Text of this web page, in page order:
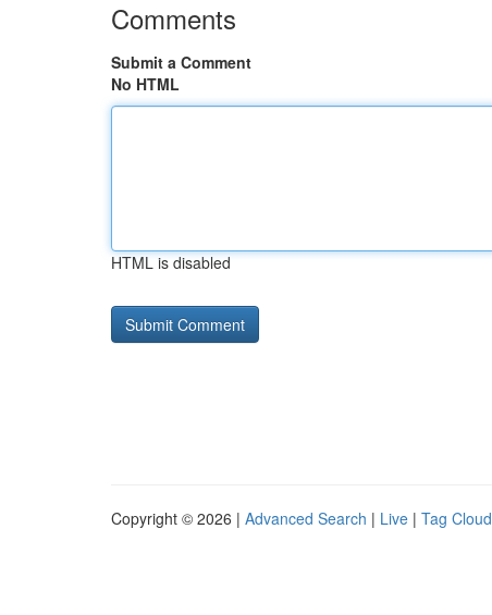
Comments
Submit a Comment
No HTML
HTML is disabled
Copyright © 2026 | Advanced Search | Live | Tag Cloud